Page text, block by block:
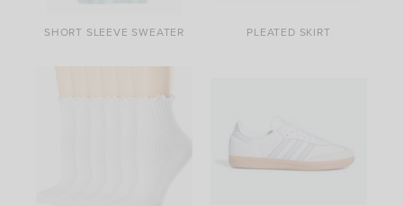
SHORT SLEEVE SWEATER PLEATED SKIRT